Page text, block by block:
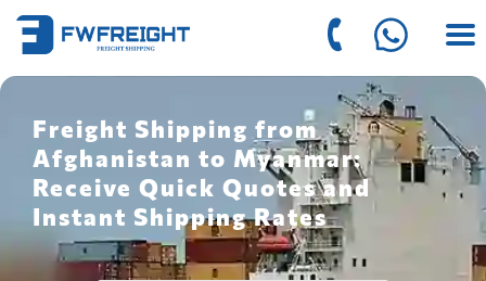
Freight Shipping from
Afghanistan to Myanmar:
Receive Quick Quotes and
Instant Shipping Rates